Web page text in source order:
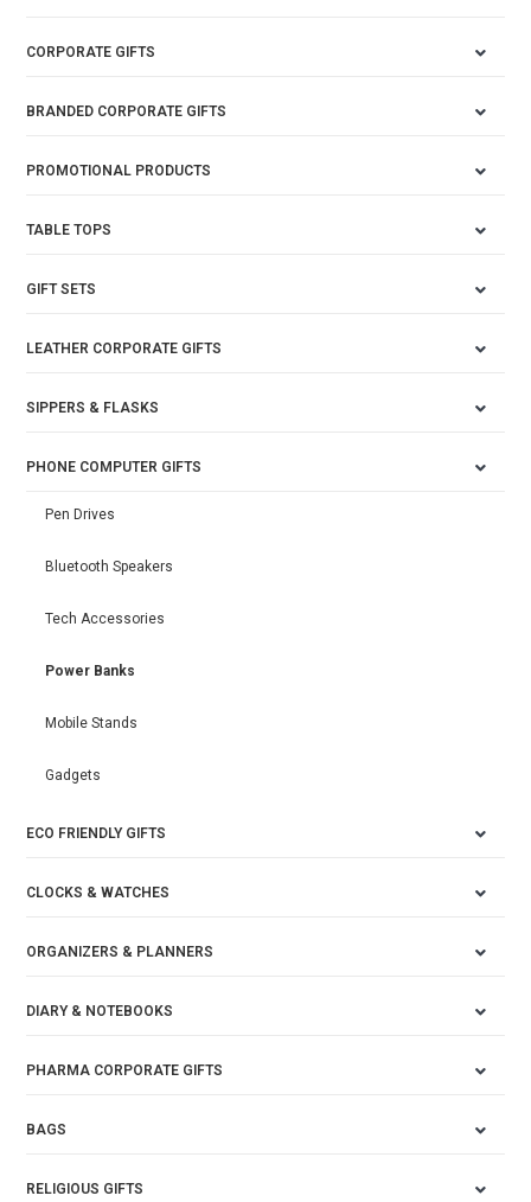
CORPORATE GIFTS
BRANDED CORPORATE GIFTS
PROMOTIONAL PRODUCTS
TABLE TOPS
GIFT SETS
LEATHER CORPORATE GIFTS
SIPPERS & FLASKS
PHONE COMPUTER GIFTS
Pen Drives
Bluetooth Speakers
Tech Accessories
Power Banks
Mobile Stands
Gadgets
ECO FRIENDLY GIFTS
CLOCKS & WATCHES
ORGANIZERS & PLANNERS
DIARY & NOTEBOOKS
PHARMA CORPORATE GIFTS
BAGS
RELIGIOUS GIFTS